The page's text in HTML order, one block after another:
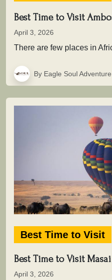
Best Time to Visit
April 3, 2026
By Eagle Soul Adventure
Best Time to Visit
Best Time to Visit
April 3, 2026